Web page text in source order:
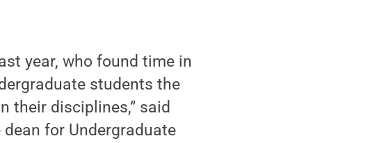
year, who found time in
students the
their disciplines,” said
for Undergraduate